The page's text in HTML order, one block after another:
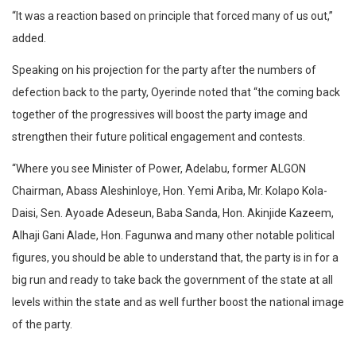
“It was a reaction based on principle that forced many of us out,”
added.
Speaking on his projection for the party after the numbers of
defection back to the party, Oyerinde noted that “the coming back
together of the progressives will boost the party image and
strengthen their future political engagement and contests.
“Where you see Minister of Power, Adelabu, former ALGON
Chairman, Abass Aleshinloye, Hon. Yemi Ariba, Mr. Kolapo Kola-
Daisi, Sen. Ayoade Adeseun, Baba Sanda, Hon. Akinjide Kazeem,
Alhaji Gani Alade, Hon. Fagunwa and many other notable political
figures, you should be able to understand that, the party is in for a
big run and ready to take back the government of the state at all
levels within the state and as well further boost the national image
of the party.